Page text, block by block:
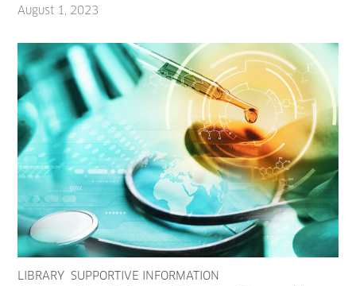
August 1, 2023
LIBRARY SUPPORTIVE INFORMATION